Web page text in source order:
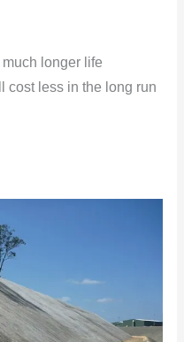
longer life
cost less in the long run